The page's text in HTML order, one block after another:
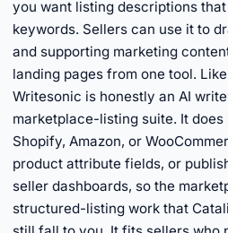
you want listing descriptions
keywords. Sellers can use it to
and supporting marketing
landing pages from one tool.
Writesonic is honestly an AI
marketplace-listing suite. It
Shopify, Amazon, or
product attribute fields, or
seller dashboards, so the
structured-listing work that